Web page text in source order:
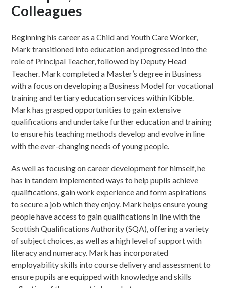
Colleagues
Beginning his career as a Child and Youth Care Worker,
Mark transitioned into education and progressed into the
role of Principal Teacher, followed by Deputy Head
Teacher. Mark completed a Master’s degree in Business
with a focus on developing a Business Model for vocational
training and tertiary education services within Kibble.
Mark has grasped opportunities to gain extensive
qualifications and undertake further education and training
to ensure his teaching methods develop and evolve in line
with the ever-changing needs of young people.
As well as focusing on career development for himself, he
has in tandem implemented ways to help pupils achieve
qualifications, gain work experience and form aspirations
to secure a job which they enjoy. Mark helps ensure young
people have access to gain qualifications in line with the
Scottish Qualifications Authority (SQA), offering a variety
of subject choices, as well as a high level of support with
literacy and numeracy. Mark has incorporated
employability skills into course delivery and assessment to
ensure pupils are equipped with knowledge and skills